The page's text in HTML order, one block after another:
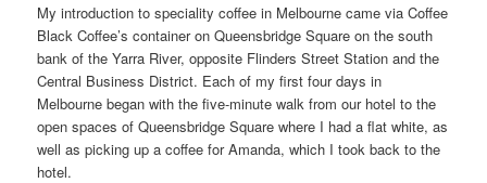
My introduction to speciality coffee in Melbourne came via Coffee
Black Coffee’s container on Queensbridge Square on the south
bank of the Yarra River, opposite Flinders Street Station and the
Central Business District. Each of my first four days in
Melbourne began with the five-minute walk from our hotel to the
open spaces of Queensbridge Square where I had a flat white, as
well as picking up a coffee for Amanda, which I took back to the
hotel.